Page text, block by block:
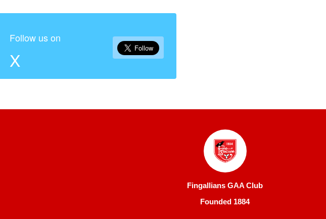
Follow us on
X
Fingallians GAA Club
Founded 1884